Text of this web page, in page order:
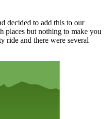
decided to add this to our
places but nothing to make you
ride and there were several